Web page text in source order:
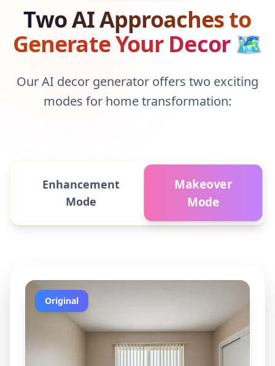
Two AI Approaches to
Generate Your Decor 🗺
Our AI decor generator offers two exciting
modes for home transformation:
Enhancement
Mode
Makeover
Mode
Original